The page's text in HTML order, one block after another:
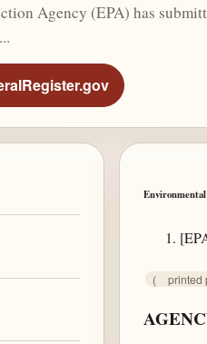
Agency (EPA) has
( printed